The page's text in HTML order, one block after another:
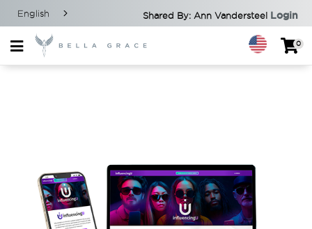
English Shared By: Ann Vandersteel Login
0